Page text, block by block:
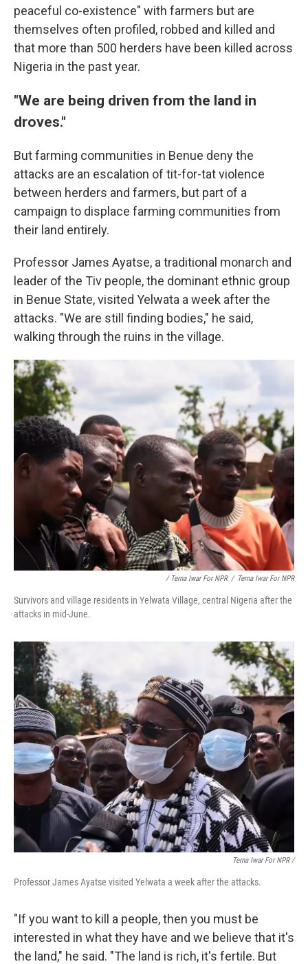
peaceful co-existence" with farmers but are
themselves often profiled, robbed and killed and
that more than 500 herders have been killed across
Nigeria in the past year.
"We are being driven from the land in
droves."
But farming communities in Benue deny the
attacks are an escalation of tit-for-tat violence
between herders and farmers, but part of a
campaign to displace farming communities from
their land entirely.
Professor James Ayatse, a traditional monarch and
leader of the Tiv people, the dominant ethnic group
in Benue State, visited Yelwata a week after the
attacks. "We are still finding bodies," he said,
walking through the ruins in the village.
/ Terna Iwar For NPR / Terna Iwar For NPR
Survivors and village residents in Yelwata Village, central Nigeria after the
attacks in mid-June.
Terna Iwar For NPR /
Professor James Ayatse visited Yelwata a week after the attacks.
"If you want to kill a people, then you must be
interested in what they have and we believe that it's
the land," he said. "The land is rich, it's fertile. But